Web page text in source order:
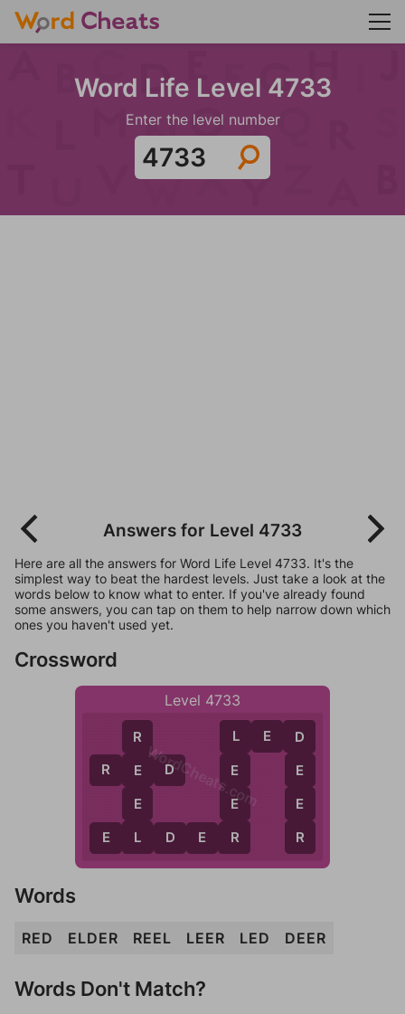
Word Life Level 4733
Enter the level number
Answers for Level 4733
Here are all the answers for Word Life Level 4733. It's the
simplest way to beat the hardest levels. Just take a look at the
words below to know what to enter. If you've already found
some answers, you can tap on them to help narrow down which
ones you haven't used yet.
Crossword
Level 4733
R E D
E L D E R
R
E
E
L
L
E
E
R
L E D
D
E
E
R
WordCheats.com
Words
RED ELDER REEL LEER LED DEER
Words Don't Match?